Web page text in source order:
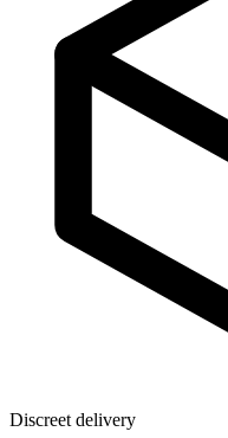
Discreet delivery